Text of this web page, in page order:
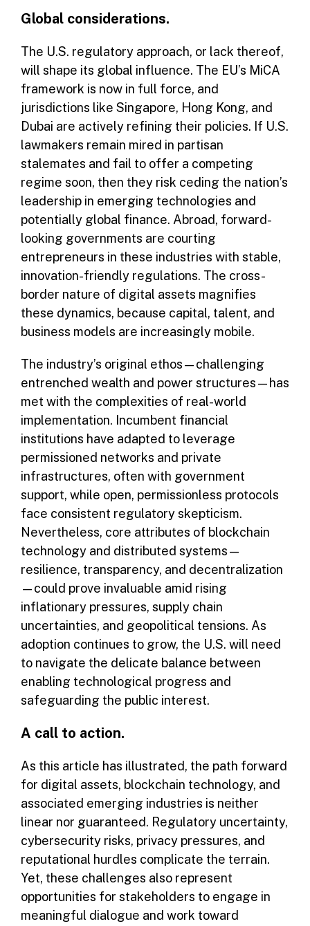
Global considerations.
The U.S. regulatory approach, or lack thereof,
will shape its global influence. The EU’s MiCA
framework is now in full force, and
jurisdictions like Singapore, Hong Kong, and
Dubai are actively refining their policies. If U.S.
lawmakers remain mired in partisan
stalemates and fail to offer a competing
regime soon, then they risk ceding the nation’s
leadership in emerging technologies and
potentially global finance. Abroad, forward-
looking governments are courting
entrepreneurs in these industries with stable,
innovation-friendly regulations. The cross-
border nature of digital assets magnifies
these dynamics, because capital, talent, and
business models are increasingly mobile.
The industry’s original ethos—challenging
entrenched wealth and power structures—has
met with the complexities of real-world
implementation. Incumbent financial
institutions have adapted to leverage
permissioned networks and private
infrastructures, often with government
support, while open, permissionless protocols
face consistent regulatory skepticism.
Nevertheless, core attributes of blockchain
technology and distributed systems—
resilience, transparency, and decentralization
—could prove invaluable amid rising
inflationary pressures, supply chain
uncertainties, and geopolitical tensions. As
adoption continues to grow, the U.S. will need
to navigate the delicate balance between
enabling technological progress and
safeguarding the public interest.
A call to action.
As this article has illustrated, the path forward
for digital assets, blockchain technology, and
associated emerging industries is neither
linear nor guaranteed. Regulatory uncertainty,
cybersecurity risks, privacy pressures, and
reputational hurdles complicate the terrain.
Yet, these challenges also represent
opportunities for stakeholders to engage in
meaningful dialogue and work toward